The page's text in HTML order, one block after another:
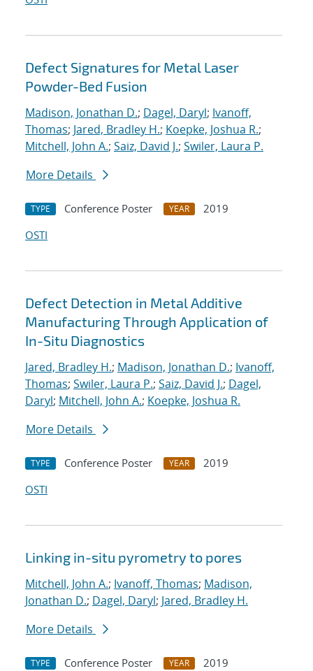
Defect Signatures for Metal Laser
Powder-Bed Fusion
Madison, Jonathan D.; Dagel, Daryl; Ivanoff,
Thomas; Jared, Bradley H.; Koepke, Joshua R.;
Mitchell, John A.; Saiz, David J.; Swiler, Laura P.
More Details
TYPE Conference Poster YEAR
2019
OSTI
Defect Detection in Metal Additive
Manufacturing Through Application of
In-Situ Diagnostics
Jared, Bradley H.; Madison, Jonathan D.; Ivanoff,
Thomas; Swiler, Laura P.; Saiz, David J.; Dagel,
Daryl; Mitchell, John A.; Koepke, Joshua R.
More Details
TYPE Conference Poster YEAR
2019
OSTI
Linking in-situ pyrometry to pores
Mitchell, John A.; Ivanoff, Thomas; Madison,
Jonathan D.; Dagel, Daryl; Jared, Bradley H.
More Details
TYPE Conference Poster YEAR
2019